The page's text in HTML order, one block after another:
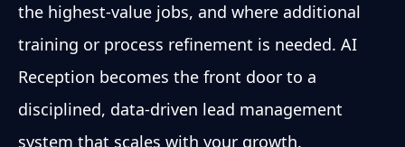
the highest-value jobs, and where additional
training or process refinement is needed. AI
Reception becomes the front door to a
disciplined, data-driven lead management
system that scales with your growth.